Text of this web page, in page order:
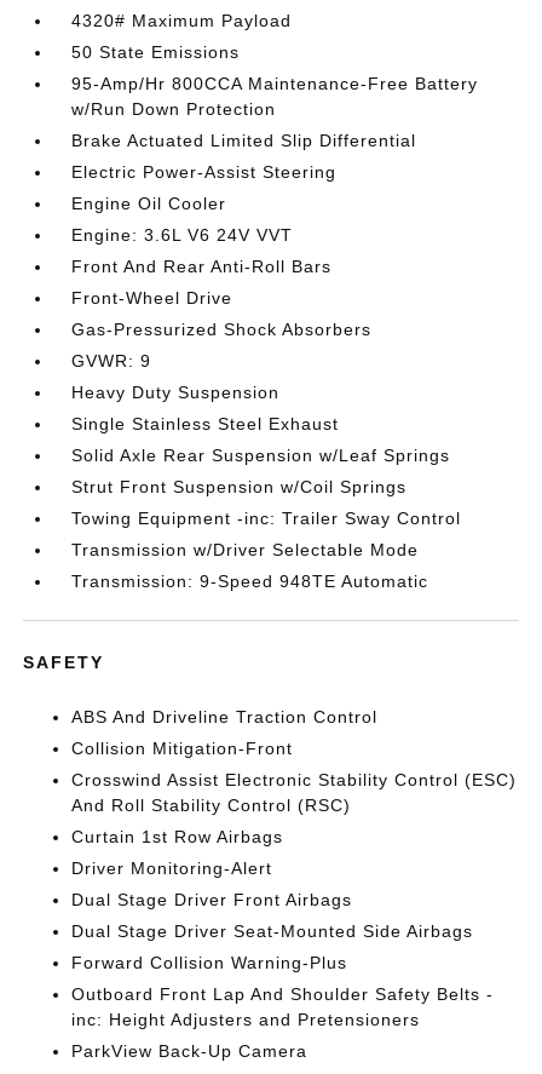
4320# Maximum Payload
50 State Emissions
95-Amp/Hr 800CCA Maintenance-Free Battery
w/Run Down Protection
Brake Actuated Limited Slip Differential
Electric Power-Assist Steering
Engine Oil Cooler
Engine: 3.6L V6 24V VVT
Front And Rear Anti-Roll Bars
Front-Wheel Drive
Gas-Pressurized Shock Absorbers
GVWR: 9
Heavy Duty Suspension
Single Stainless Steel Exhaust
Solid Axle Rear Suspension w/Leaf Springs
Strut Front Suspension w/Coil Springs
Towing Equipment -inc: Trailer Sway Control
Transmission w/Driver Selectable Mode
Transmission: 9-Speed 948TE Automatic
SAFETY
ABS And Driveline Traction Control
Collision Mitigation-Front
Crosswind Assist Electronic Stability Control (ESC)
And Roll Stability Control (RSC)
Curtain 1st Row Airbags
Driver Monitoring-Alert
Dual Stage Driver Front Airbags
Dual Stage Driver Seat-Mounted Side Airbags
Forward Collision Warning-Plus
Outboard Front Lap And Shoulder Safety Belts -
inc: Height Adjusters and Pretensioners
ParkView Back-Up Camera